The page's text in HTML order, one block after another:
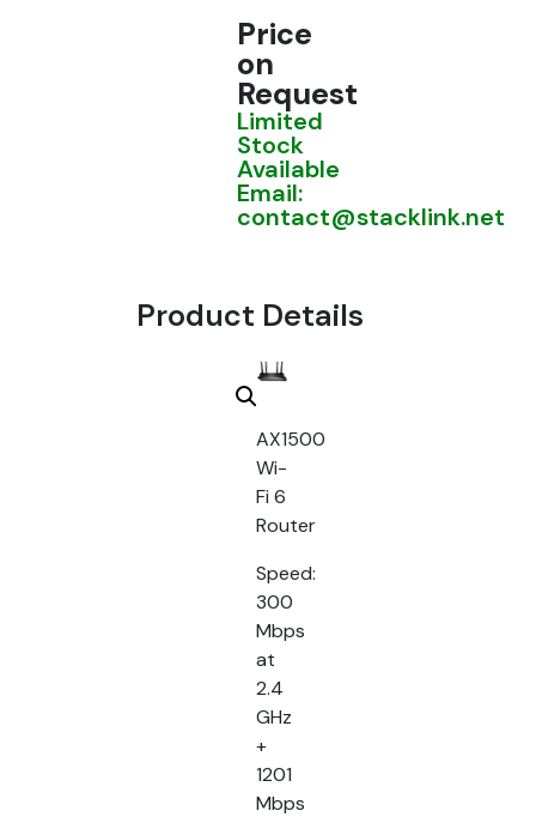
Price
on
Request
Limited
Stock
Available
Email:
contact@stacklink.net
Product Details
AX1500
Wi-
Fi 6
Router
Speed:
300
Mbps
at
2.4
GHz
+
1201
Mbps